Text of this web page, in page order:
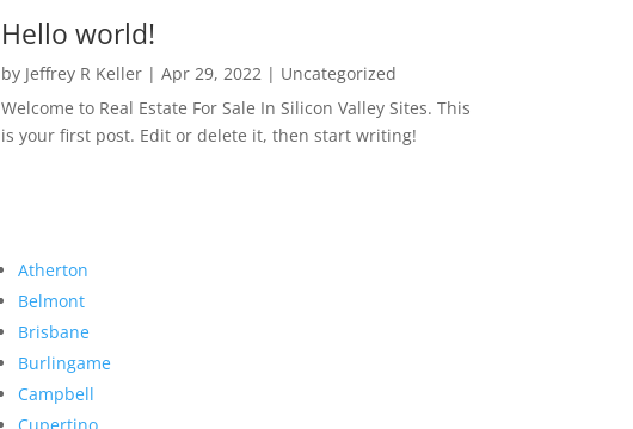
Hello world!
by Jeffrey R Keller| Apr 29, 2022 | Uncategorized
Welcome to Real Estate For Sale In Silicon Valley Sites. This
is your first post. Edit or delete it, then start writing!
Atherton
Belmont
Brisbane
Burlingame
Campbell